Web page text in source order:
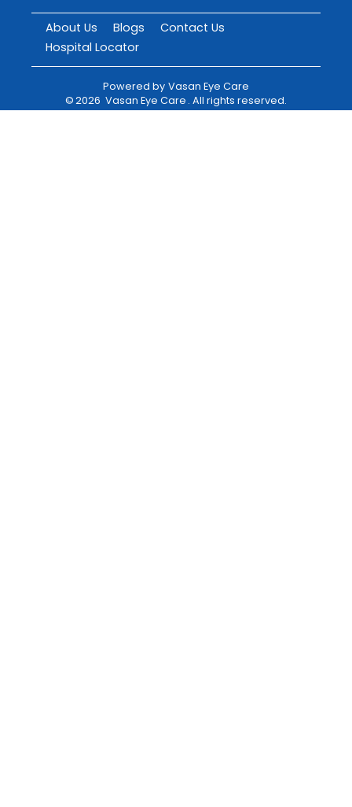
About Us Blogs
Contact Us
Hospital Locator
Powered by Vasan Eye Care
©2026 Vasan Eye Care . All rights reserved.